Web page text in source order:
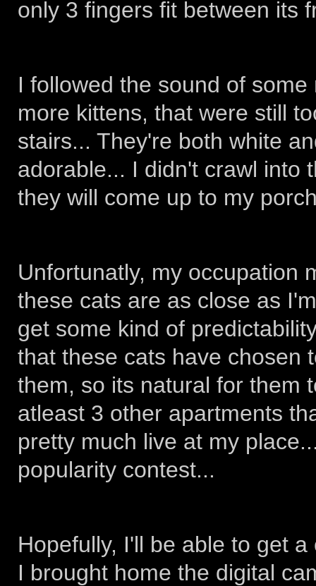
only 3 fingers fit between its
I followed the sound of
more kittens, that were still
stairs... They're both white
adorable... I didn't crawl into
they will come up to my
Unfortunatly, my occupation
these cats are as close as
get some kind of
that these cats have chosen
them, so its natural for them
atleast 3 other apartments
pretty much live at my
popularity contest...
Hopefully, I'll be able to get
I brought home the digital